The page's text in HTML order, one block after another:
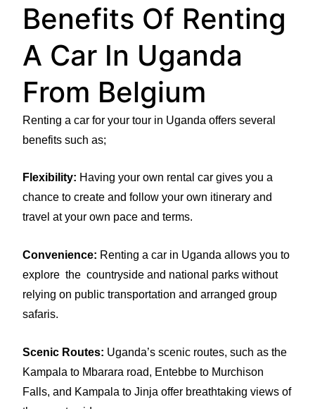
Benefits Of Renting
A Car In Uganda
From Belgium
Renting a car for your tour in Uganda offers several
benefits such as;
Flexibility: Having your own rental car gives you a
chance to create and follow your own itinerary and
travel at your own pace and terms.
Convenience: Renting a car in Uganda allows you to
explore the countryside and national parks without
relying on public transportation and arranged group
safaris.
Scenic Routes: Uganda’s scenic routes, such as the
Kampala to Mbarara road, Entebbe to Murchison
Falls, and Kampala to Jinja offer breathtaking views of